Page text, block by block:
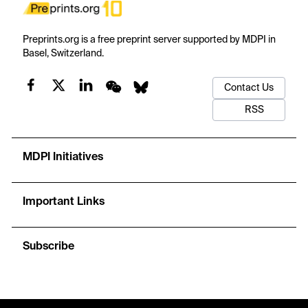
Preprints.org is a free preprint server supported by MDPI in
Basel, Switzerland.
Contact Us
RSS
MDPI Initiatives
Important Links
Subscribe